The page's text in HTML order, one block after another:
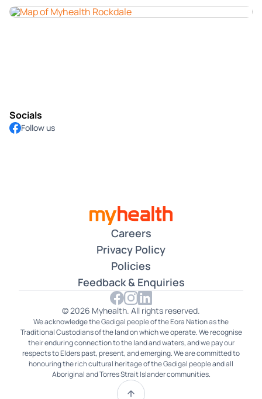
Socials
Follow us
Careers
Privacy Policy
Policies
Feedback & Enquiries
© 2026 Myhealth. All rights reserved.
We acknowledge the Gadigal people of the Eora Nation as the
Traditional Custodians of the land on which we operate. We recognise
their enduring connection to the land and waters, and we pay our
respects to Elders past, present, and emerging. We are committed to
honouring the rich cultural heritage of the Gadigal people and all
Aboriginal and Torres Strait Islander communities.